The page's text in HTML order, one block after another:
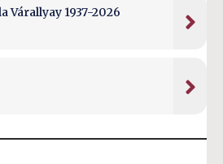
Várallyay 1937-2026